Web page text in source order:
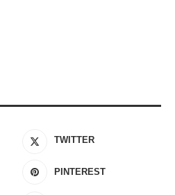
TWITTER
PINTEREST